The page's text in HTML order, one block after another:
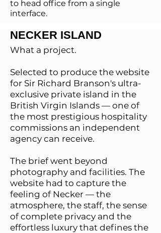
to head office from a single
interface.
NECKER ISLAND
What a project.
Selected to produce the website
for Sir Richard Branson's ultra-
exclusive private island in the
British Virgin Islands — one of
the most prestigious hospitality
commissions an independent
agency can receive.
The brief went beyond
photography and facilities. The
website had to capture the
feeling of Necker — the
atmosphere, the staff, the sense
of complete privacy and the
effortless luxury that defines the